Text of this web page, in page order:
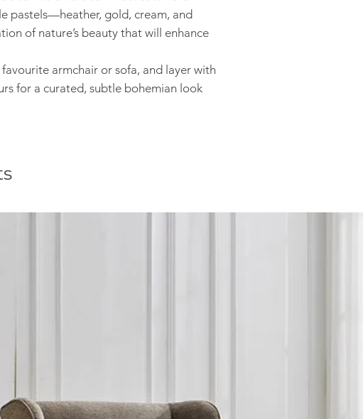
pastels—heather, gold, cream, and
of nature’s beauty that will enhance
armchair or sofa, and layer with
for a curated, subtle bohemian look